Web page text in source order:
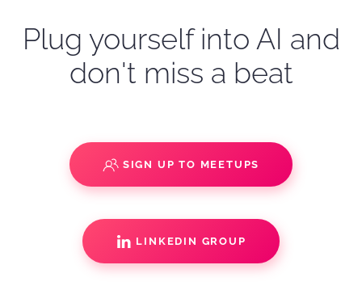
Plug yourself into AI and
don't miss a beat
SIGN UP TO MEETUPS
LINKEDIN GROUP